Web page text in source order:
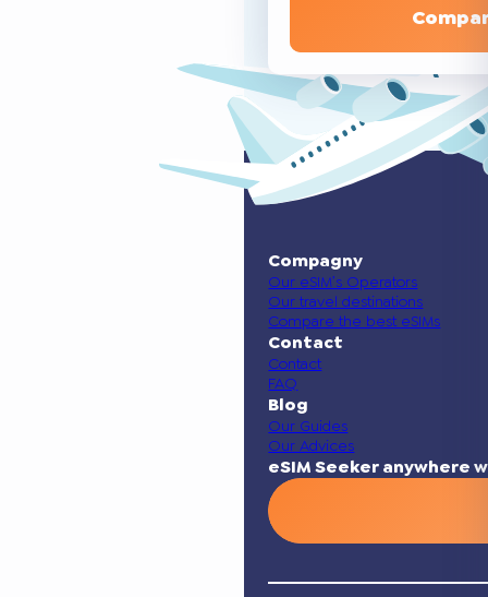
Compagny
Our eSIM’s Operators
Our travel destinations
Compare the best eSIMs
Contact
Contact
FAQ
Blog
Our Guides
Our Advices
eSIM Seeker anywhere